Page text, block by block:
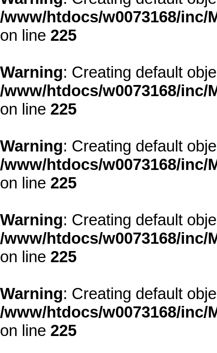
/www/htdocs/w0073168/
on line 225
Warning: Creating default
/www/htdocs/w0073168/
on line 225
Warning: Creating default
/www/htdocs/w0073168/
on line 225
Warning: Creating default
/www/htdocs/w0073168/
on line 225
Warning: Creating default
/www/htdocs/w0073168/
on line 225